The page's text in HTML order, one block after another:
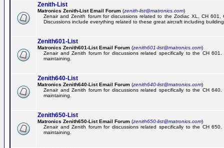
Zenith-List
Matronics Zenith-List Email Forum (zenith-list@matronics.com)
Zenair and Zenith forum for discussions related to the Zodiac XL, CH
Discussions include everything related to these great aircraft including
Zenith601-List
Matronics Zenith601-List Email Forum (zenith601-list@matronics.com)
Zenair and Zenith forum for discussions related specifically to the CH
maintaining.
Zenith640-List
Matronics Zenith640-List Email Forum (zenith640-list@matronics.com)
Zenair and Zenith forum for discussions related specifically to the CH
maintaining.
Zenith650-List
Matronics Zenith650-List Email Forum (zenith650-list@matronics.com)
Zenair and Zenith forum for discussions related specifically to the CH
maintaining.